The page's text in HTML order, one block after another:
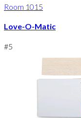
Room 1015
Love-O-Matic
#5